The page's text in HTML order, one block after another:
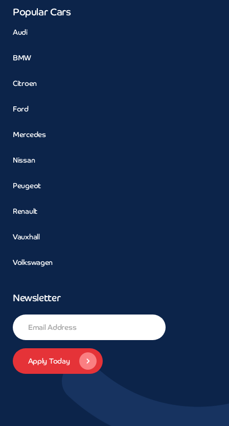
Popular Cars
Audi
BMW
Citroen
Ford
Mercedes
Nissan
Peugeot
Renault
Vauxhall
Volkswagen
Newsletter